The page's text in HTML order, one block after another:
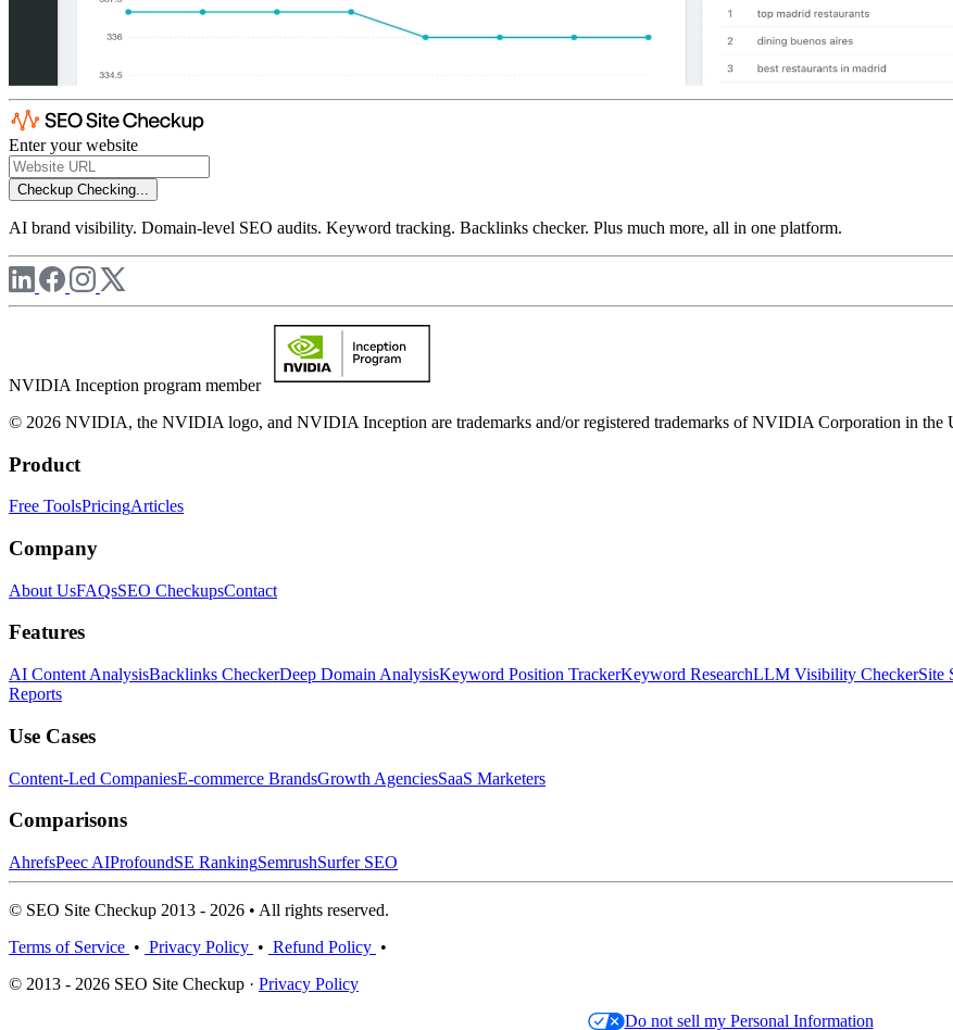
Enter your website
Checkup Checking...
AI brand visibility. Domain-level SEO audits. Keyword tracking. Backlinks checker. Plus much more, all in one platform.
NVIDIA Inception program member
© 2026 NVIDIA, the NVIDIA logo, and NVIDIA Inception are trademarks and/or registered trademarks of NVIDIA Corporation in the
Product
Free ToolsPricingArticles
Company
About UsFAQsSEO CheckupsContact
Features
AI Content AnalysisBacklinks CheckerDeep Domain AnalysisKeyword Position TrackerKeyword ResearchLLM Visibility CheckerSite
Reports
Use Cases
Content-Led CompaniesE-commerce BrandsGrowth AgenciesSaaS Marketers
Comparisons
AhrefsPeec AIProfoundSE RankingSemrushSurfer SEO
© SEO Site Checkup 2013 - 2026 • All rights reserved.
Terms of Service • Privacy Policy • Refund Policy •
© 2013 - 2026 SEO Site Checkup · Privacy Policy
Do not sell my Personal Information